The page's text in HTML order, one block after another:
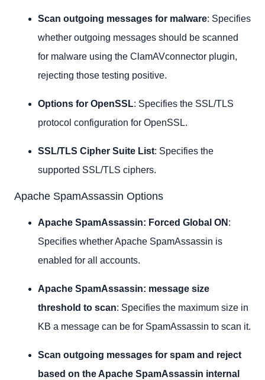
Scan outgoing messages for malware: Specifies
whether outgoing messages should be scanned
for malware using the ClamAVconnector plugin,
rejecting those testing positive.
Options for OpenSSL: Specifies the SSL/TLS
protocol configuration for OpenSSL.
SSL/TLS Cipher Suite List: Specifies the
supported SSL/TLS ciphers.
Apache SpamAssassin Options
Apache SpamAssassin: Forced Global ON :
Specifies whether Apache SpamAssassin is
enabled for all accounts.
Apache SpamAssassin: message size
threshold to scan: Specifies the maximum size in
KB a message can be for SpamAssassin to scan it.
Scan outgoing messages for spam and reject
based on the Apache SpamAssassin internal